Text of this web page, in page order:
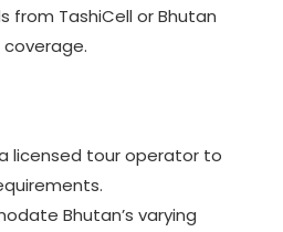
from TashiCell or Bhutan
licensed tour operator to
Bhutan’s varying